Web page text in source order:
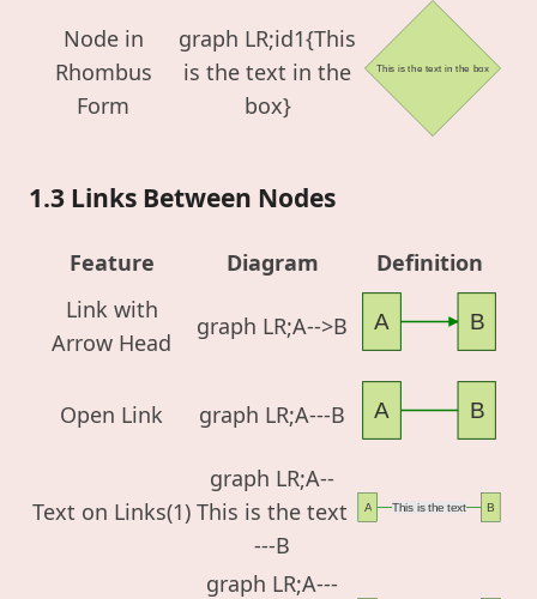
Node in
Rhombus
Form
graph LR;id1{This
is the text in the
box}
This is the text in the box
1.3 Links Between Nodes
Feature Diagram
Definition
Link with
Arrow Head
graph LR;A-->B A B
Open Link graph LR;A---B A B
Text on Links(1)
graph LR;A--
This is the text
---B
This is the text
A B
graph LR;A---